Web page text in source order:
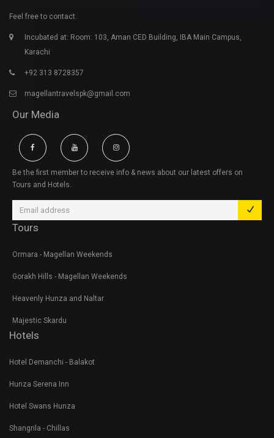
Feel free to contact.
Incubated at: Room: 103, Aman CED Building, IBA Main Campus,
Karachi
+92 313 8728357
magellantravelspk@gmail.com
Our Media
Be the first member to receive info & news about our latest offers on
Tours and Hotels.
Tours
Ormara - Magellan Weekends
Gorakh Hills - Magellan Weekends
Heavenly Hunza and Naltar
Majestic Skardu
Hotels
Hotel Demanchi - Balakot
Hunza Serena Inn
Hotel Swans Hunza
Shangrila - Chillas